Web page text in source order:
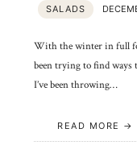
SALADS
With the winter in full
been trying to find ways
I’ve been throwing…
READ MORE